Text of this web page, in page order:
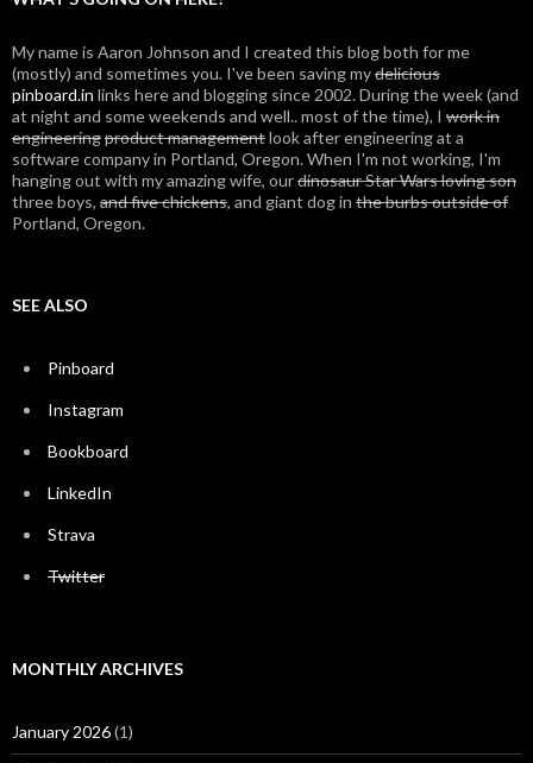
My name is Aaron Johnson and I created this blog both for me
(mostly) and sometimes you. I've been saving mydelicious
pinboard.in links here and blogging since 2002. During the week (and
at night and some weekends and well.. most of the time), I work in
engineeringproduct managementlook after engineering at a
software company in Portland, Oregon. When I'm not working, I'm
hanging out with my amazing wife, ourdinosaur Star Wars loving son
three boys, and five chickens, and giant dog in the burbs outside of
Portland, Oregon.
SEE ALSO
Pinboard
Instagram
Bookboard
LinkedIn
Strava
Twitter
MONTHLY ARCHIVES
January 2026(1)